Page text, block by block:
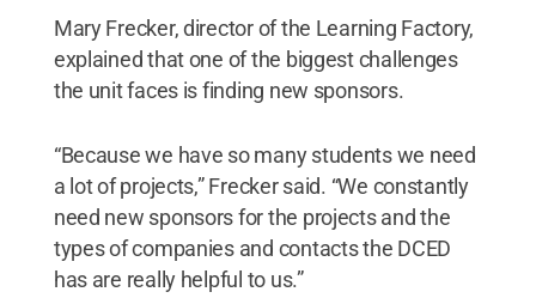
Mary Frecker, director of the Learning Factory,
explained that one of the biggest challenges
the unit faces is finding new sponsors.
“Because we have so many students we need
a lot of projects,” Frecker said. “We constantly
need new sponsors for the projects and the
types of companies and contacts the DCED
has are really helpful to us.”